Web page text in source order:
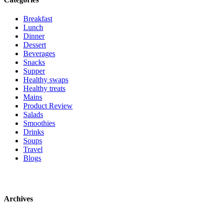
Breakfast
Lunch
Dinner
Dessert
Beverages
Snacks
Supper
Healthy swaps
Healthy treats
Mains
Product Review
Salads
Smoothies
Drinks
Soups
Travel
Blogs
Archives